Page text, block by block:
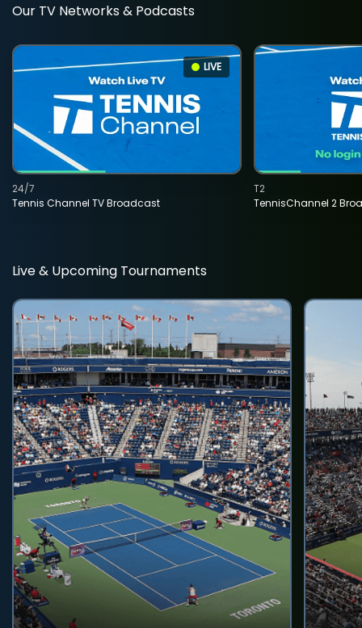
Our TV Networks & Podcasts
LIVE
Tennis Channel TV Broadcast
24/7
TennisChannel 2
T2
Live & Upcoming Tournaments